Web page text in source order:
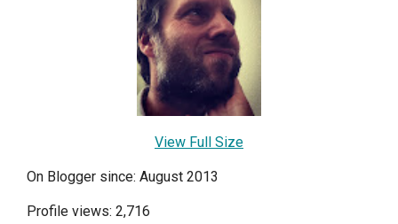
View Full Size
On Blogger since: August 2013
Profile views: 2,716